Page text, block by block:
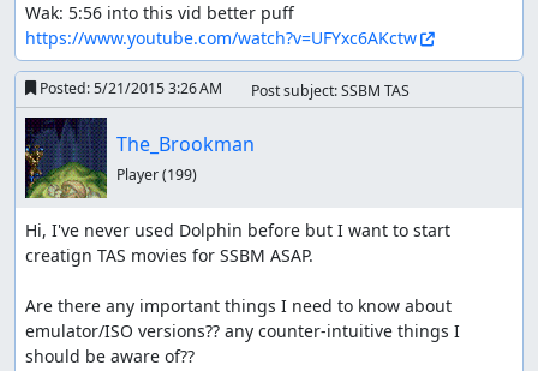
https://www.youtube.com/watch?v=UFYxc6AKctw
Posted:5/21/2015 3:26 AM Post subject: SSBM TAS
The_Brookman
Player(199)
Hi, I've never used Dolphin before but I want to start
creatign TAS movies for SSBM ASAP.
Are there any important things I need to know about
emulator/ISO versions?? any counter-intuitive things I
should be aware of??